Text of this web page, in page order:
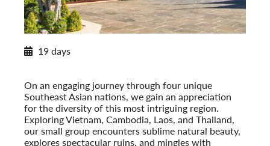
19 days
On an engaging journey through four unique
Southeast Asian nations, we gain an appreciation
for the diversity of this most intriguing region.
Exploring Vietnam, Cambodia, Laos, and Thailand,
our small group encounters sublime natural beauty,
explores spectacular ruins, and mingles with